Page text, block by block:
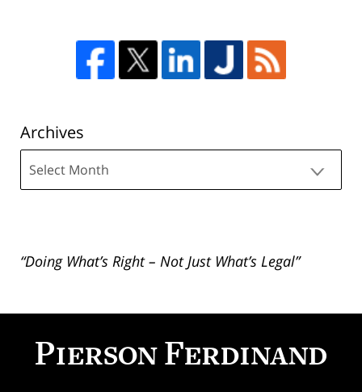
Archives
“Doing What’s Right – Not Just What’s Legal”
Information